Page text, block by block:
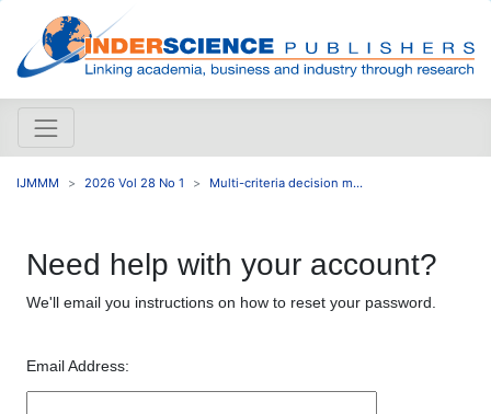
IJMMM 2026 Vol 28 No 1 Multi-criteria decision m...
Need help with your account?
We'll email you instructions on how to reset your password.
Email Address: